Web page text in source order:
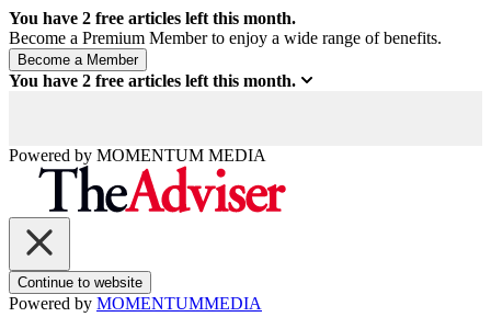
You have 2 free articles left this month.
Become a Premium Member to enjoy a wide range of benefits.
You have 2 free articles left this month.
Powered by MOMENTUM MEDIA
Continue to website
Powered by MOMENTUMMEDIA